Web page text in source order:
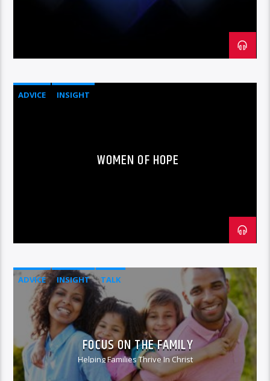
ADVICE INSIGHT
WOMEN OF HOPE
ADVICE INSIGHT TALK
FOCUS ON THE FAMILY
Helping Families Thrive In Christ